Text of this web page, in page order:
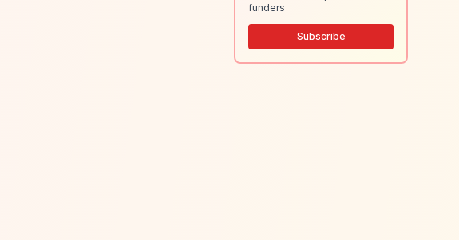
funders
Subscribe